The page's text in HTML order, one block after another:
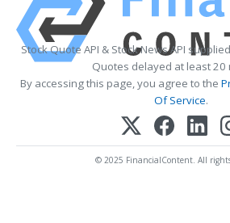
Stock Quote API & Stock News API
Quotes delayed at least 20
By accessing this page, you agree to the
Of Service.
© 2025 FinancialContent. All